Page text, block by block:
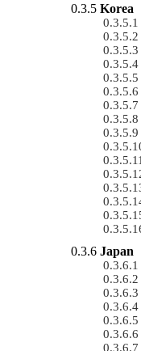
Korea
Japan